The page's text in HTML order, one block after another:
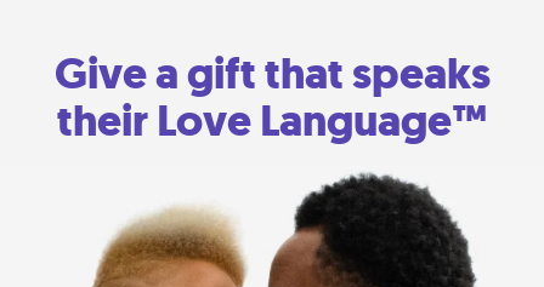
Give a gift that speaks
their Love Language™